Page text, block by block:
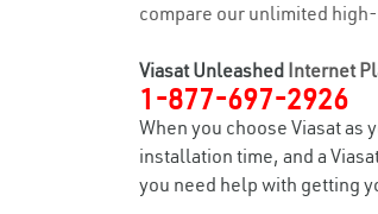
compare our unlimited
Viasat Unleashed Internet
1-877-697-2926
When you choose Viasat as
installation time, and a
you need help with getting